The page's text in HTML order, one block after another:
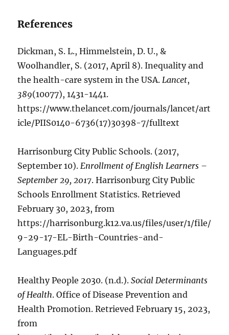
References
Dickman, S. L., Himmelstein, D. U., &
Woolhandler, S. (2017, April 8). Inequality and
the health-care system in the USA. Lancet,
389(10077), 1431-1441.
https://www.thelancet.com/journals/lancet/art
icle/PIIS0140-6736(17)30398-7/fulltext
Harrisonburg City Public Schools. (2017,
September 10). Enrollment of English Learners –
September 29, 2017. Harrisonburg City Public
Schools Enrollment Statistics. Retrieved
February 30, 2023, from
https://harrisonburg.k12.va.us/files/user/1/file/
9-29-17-EL-Birth-Countries-and-
Languages.pdf
Healthy People 2030. (n.d.).Social Determinants
of Health. Office of Disease Prevention and
Health Promotion. Retrieved February 15, 2023,
from